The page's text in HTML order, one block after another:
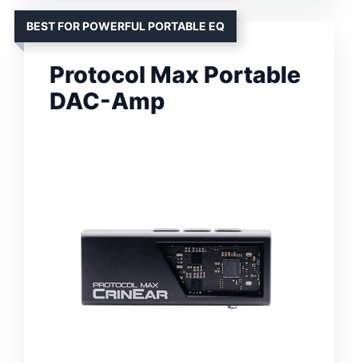
BEST FOR POWERFUL PORTABLE EQ
Protocol Max Portable
DAC-Amp